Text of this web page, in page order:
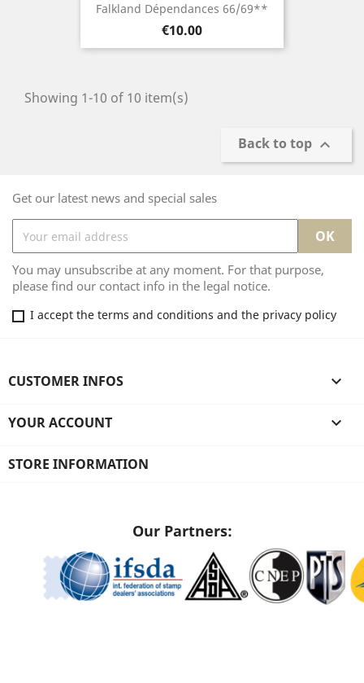
Falkland Dépendances 66/69**
Price
€10.00
Showing 1-10 of 10 item(s)
Back to top 
Get our latest news and special sales
You may unsubscribe at any moment. For that purpose,
please find our contact info in the legal notice.
I accept the terms and conditions and the privacy policy
CUSTOMER INFOS 
YOUR ACCOUNT 
STORE INFORMATION
Our Partners: